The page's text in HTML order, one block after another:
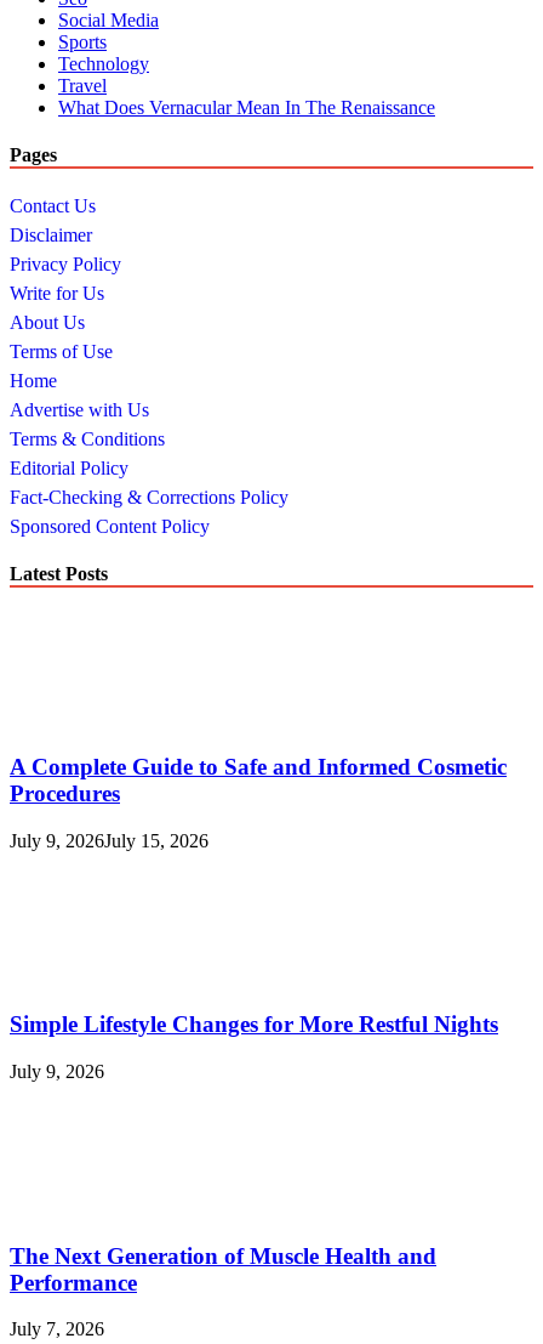
Social Media
Sports
Technology
Travel
What Does Vernacular Mean In The Renaissance
Pages
Contact Us
Disclaimer
Privacy Policy
Write for Us
About Us
Terms of Use
Home
Advertise with Us
Terms & Conditions
Editorial Policy
Fact-Checking & Corrections Policy
Sponsored Content Policy
Latest Posts
A Complete Guide to Safe and Informed Cosmetic
Procedures
July 9, 2026July 15, 2026
Simple Lifestyle Changes for More Restful Nights
July 9, 2026
The Next Generation of Muscle Health and
Performance
July 7, 2026